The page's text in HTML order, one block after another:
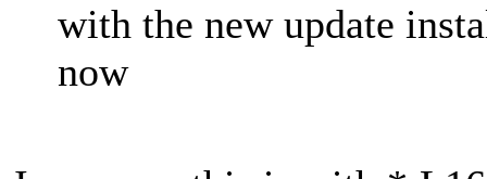
with the new update
now